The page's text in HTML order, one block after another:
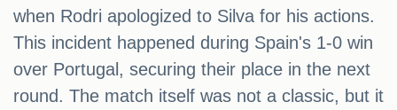
when Rodri apologized to Silva for his actions.
This incident happened during Spain's 1-0 win
over Portugal, securing their place in the next
round. The match itself was not a classic, but it